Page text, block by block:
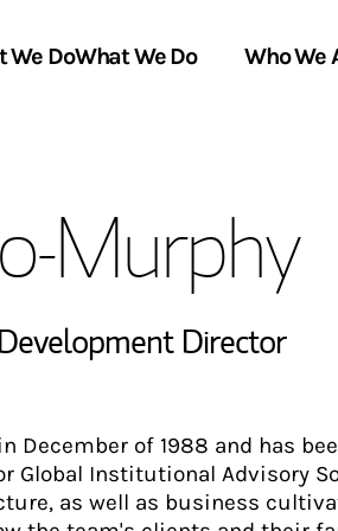
We Do
Link Opens in New Tab
What We Do Who We
Locations
In the News
Murphy
Director
December of 1988 and has
Global Institutional Advisory
as well as business